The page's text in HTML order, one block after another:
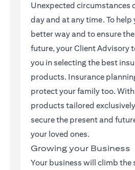
Unexpected circumstances
day and at any time. To help
better way and to ensure
future, your Client Advisory
you in selecting the best
products. Insurance
protect your family too.
products tailored
secure the present and
your loved ones.
Growing your Business
Your business will climb the